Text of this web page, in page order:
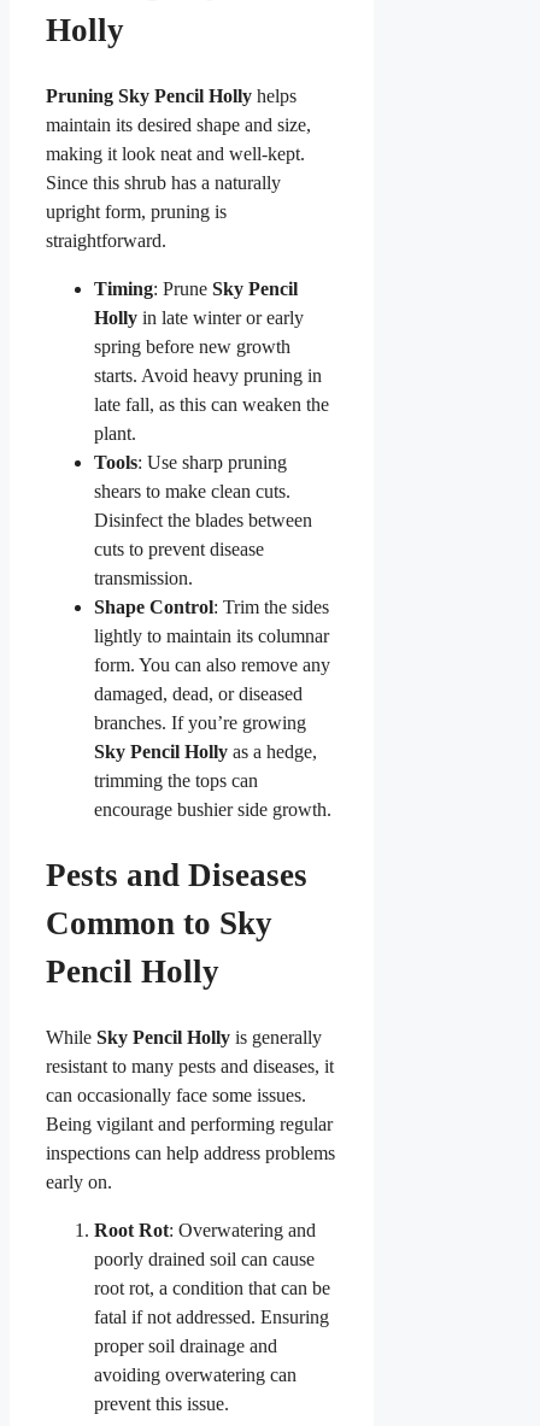
Holly
Pruning Sky Pencil Holly helps
maintain its desired shape and size,
making it look neat and well-kept.
Since this shrub has a naturally
upright form, pruning is
straightforward.
Timing: Prune Sky Pencil
Holly in late winter or early
spring before new growth
starts. Avoid heavy pruning in
late fall, as this can weaken the
plant.
Tools: Use sharp pruning
shears to make clean cuts.
Disinfect the blades between
cuts to prevent disease
transmission.
Shape Control: Trim the sides
lightly to maintain its columnar
form. You can also remove any
damaged, dead, or diseased
branches. If you’re growing
Sky Pencil Holly as a hedge,
trimming the tops can
encourage bushier side growth.
Pests and Diseases
Common to Sky
Pencil Holly
While Sky Pencil Holly is generally
resistant to many pests and diseases, it
can occasionally face some issues.
Being vigilant and performing regular
inspections can help address problems
early on.
Root Rot: Overwatering and
poorly drained soil can cause
root rot, a condition that can be
fatal if not addressed. Ensuring
proper soil drainage and
avoiding overwatering can
prevent this issue.